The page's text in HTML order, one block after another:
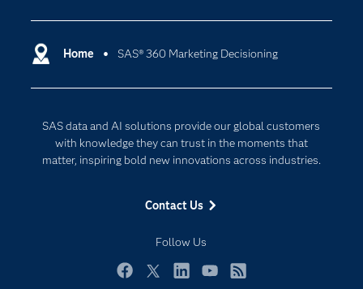
Home SAS® 360 Marketing Decisioning
SAS data and AI solutions provide our global customers
with knowledge they can trust in the moments that
matter, inspiring bold new innovations across industries.
Contact Us
Follow Us
Certification
Communities
Documentation
For Educators
Industries
My SAS
Newsroom
Cloud Computing
Internet of Things